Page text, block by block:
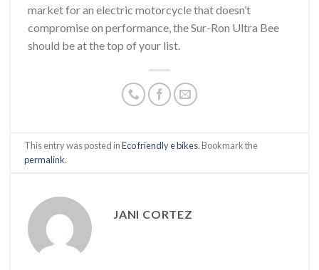
market for an electric motorcycle that doesn’t
compromise on performance, the Sur-Ron Ultra Bee
should be at the top of your list.
This entry was posted inEco friendly e bikes. Bookmark the
permalink.
JANI CORTEZ